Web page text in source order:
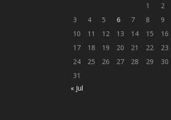
1
2
3
4 5 6 7 8
9
10
11 12 13 14 15
16
17
18 19 20 21 22
23
24
25 26 27 28 29
30
31
« Jul